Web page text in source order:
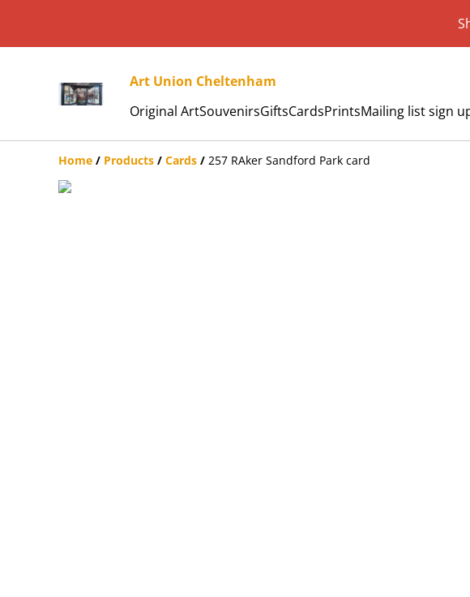
Art Union Cheltenham
Original ArtSouvenirsGiftsCardsPrintsMailing list sign
Home / Products / Cards / 257 RAker Sandford Park card